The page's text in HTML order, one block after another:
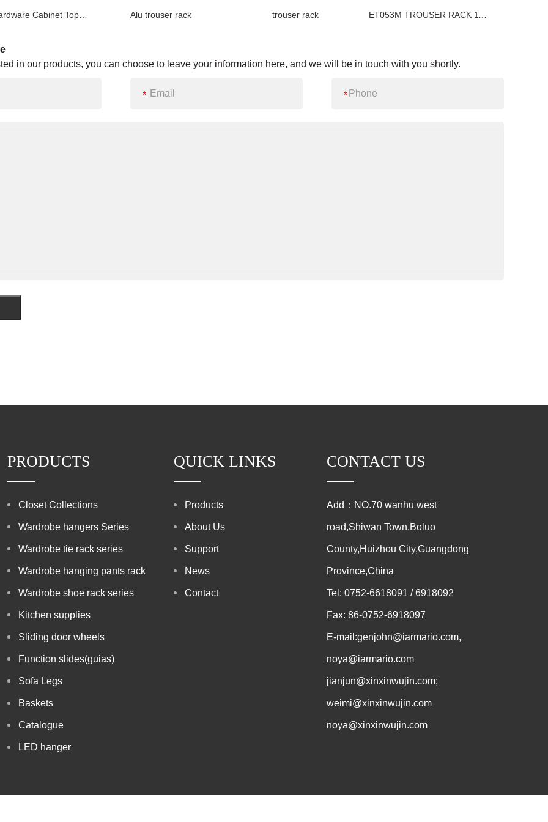
Closet Hardware Cabinet Top Mounted Pull out Trousers Rack (steel ball) Alu trouser rack trouser rack ET053M TROUSER RACK 11 HANGERS
in our products, you can choose to leave your information here, and we will be in touch with you shortly.
* *
PRODUCTS
Closet Collections
Wardrobe hangers Series
Wardrobe tie rack series
Wardrobe hanging pants rack
Wardrobe shoe rack series
Kitchen supplies
Sliding door wheels
Function slides(guias)
Sofa Legs
Baskets
Catalogue
LED hanger
QUICK LINKS
Products
About Us
Support
News
Contact
CONTACT US
Add：NO.70 wanhu west
road,Shiwan Town,Boluo
County,Huizhou City,Guangdong
Province,China
Tel: 0752-6618091 / 6918092
Fax: 86-0752-6918097
E-mail:genjohn@iarmario.com,
noya@iarmario.com
jianjun@xinxinwujin.com;
weimi@xinxinwujin.com
noya@xinxinwujin.com